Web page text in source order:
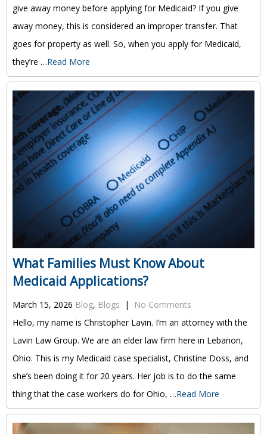
give away money before applying for Medicaid? If you give
away money, this is considered an improper transfer. That
goes for property as well. So, when you apply for Medicaid,
they’re …Read More
What Families Must Know About
Medicaid Applications?
March 15, 2026 Blog, Blogs |
No Comments
Hello, my name is Christopher Lavin. I’m an attorney with the
Lavin Law Group. We are an elder law firm here in Lebanon,
Ohio. This is my Medicaid case specialist, Christine Doss, and
she’s been doing it for 20 years. Her job is to do the same
thing that the case workers do for Ohio, …Read More